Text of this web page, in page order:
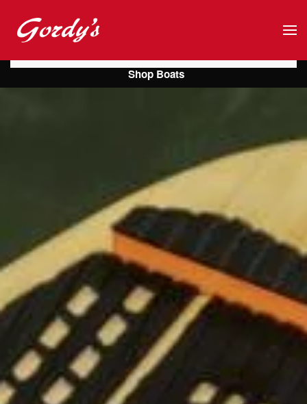
Skip to main content
Shop Boats